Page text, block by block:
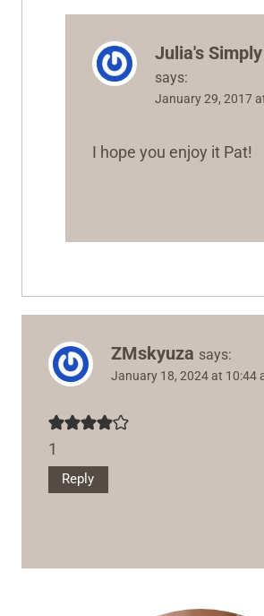
Julia's
says:
January 29, 2017
I hope you enjoy it Pat!
ZMskyuza says:
January 18, 2024 at 10:44
1
Reply